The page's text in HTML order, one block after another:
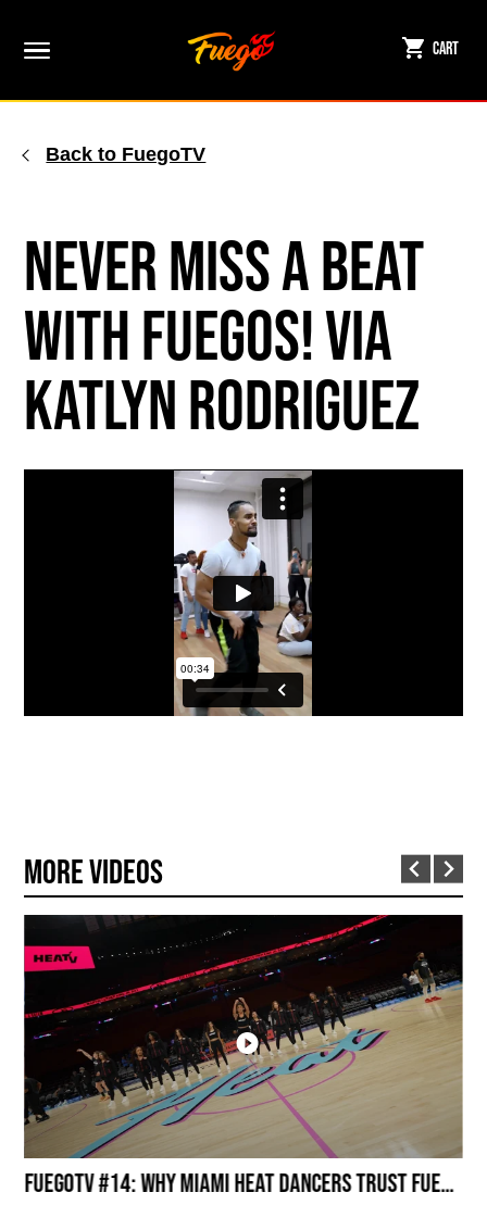
content
Cart
Back to FuegoTV
Never Miss a Beat
with Fuegos! via
Katlyn Rodriguez
More Videos
FuegoTV #14: Why Miami HEAT Dancers Trust Fuego? Stability, Control, Confidence and Style